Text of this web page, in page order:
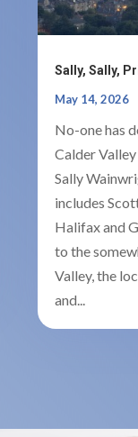
Sally, Sally,
May 14, 2026
No-one has
Calder
Sally
includes
Halifax and
to the
Valley, the
and...